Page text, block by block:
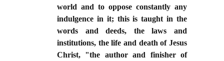
world and to oppose constantly any
indulgence in it; this is taught in the
words and deeds, the laws and
institutions, the life and death of Jesus
Christ, "the author and finisher of